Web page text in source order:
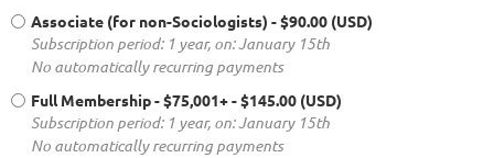
Associate (for non-Sociologists) - $90.00 (USD)
Subscription period: 1 year, on: January 15th
No automatically recurring payments
Full Membership - $75,001+- $145.00 (USD)
Subscription period: 1 year, on: January 15th
No automatically recurring payments